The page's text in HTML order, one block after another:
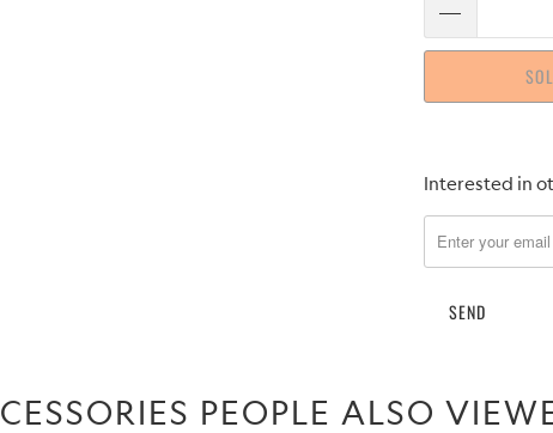
Please
me
when
product
available
Interested in
PEOPLE ALSO